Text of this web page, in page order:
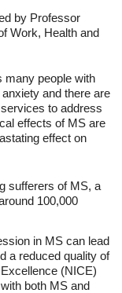
by Professor
Work, Health and
many people with
and there are
to address
effects of MS are
effect on
sufferers of MS, a
100,000
in MS can lead
a reduced quality of
(NICE)
both MS and